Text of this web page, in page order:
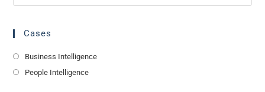
Cases
Business Intelligence
People Intelligence